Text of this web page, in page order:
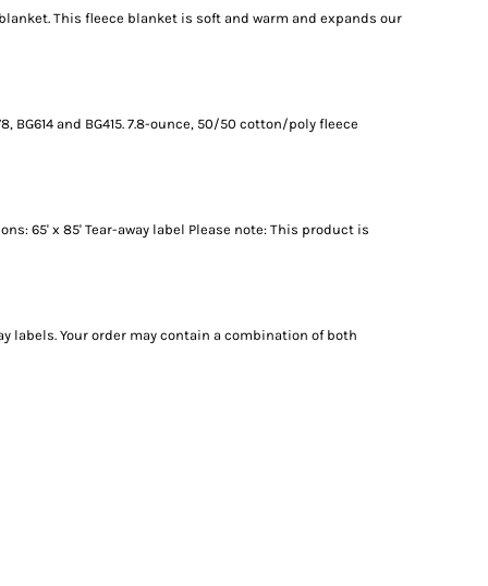
This fleece blanket is soft and warm and expands our
BG614 and BG415. 7.8-ounce, 50/50 cotton/poly fleece
65' x 85' Tear-away label Please note: This product is
labels. Your order may contain a combination of both